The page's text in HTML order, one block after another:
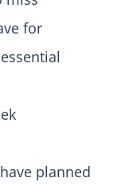
for
planned